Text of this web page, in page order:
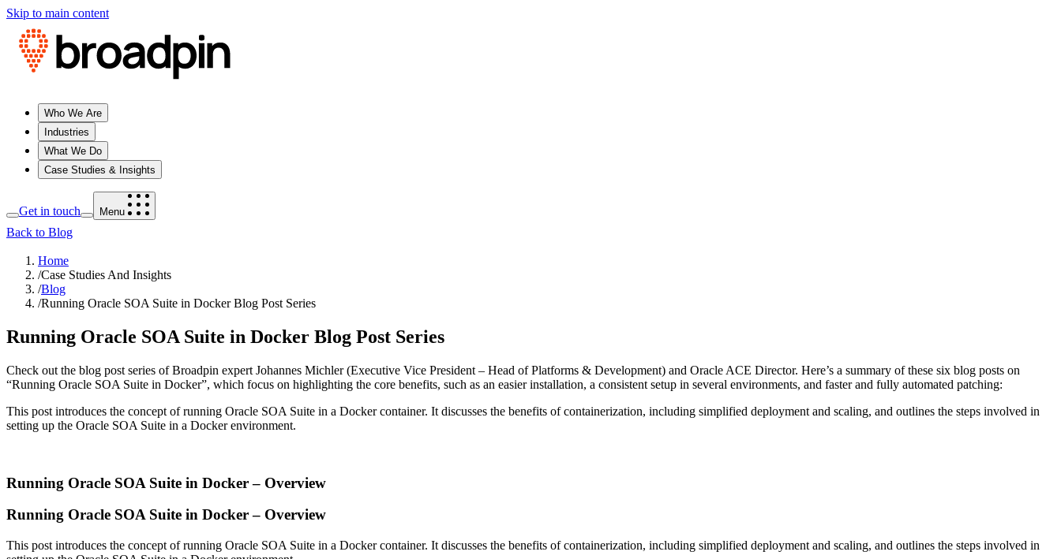
Skip to main content
Who We Are
Industries
What We Do
Case Studies & Insights
Get in touch Menu
Back to Blog
Home
/Case Studies And Insights
/Blog
/Running Oracle SOA Suite in Docker Blog Post Series
Running Oracle SOA Suite in Docker Blog Post Series
Check out the blog post series of Broadpin expert Johannes Michler (Executive Vice President – Head of Platforms & Development) and Oracle ACE Director. Here’s a summary of these six blog posts on
“Running Oracle SOA Suite in Docker”, which focus on highlighting the core benefits, such as an easier installation, a consistent setup in several environments, and faster and fully automated patching:
This post introduces the concept of running Oracle SOA Suite in a Docker container. It discusses the benefits of containerization, including simplified deployment and scaling, and outlines the steps involved in
setting up the Oracle SOA Suite in a Docker environment.
Running Oracle SOA Suite in Docker – Overview
Running Oracle SOA Suite in Docker – Overview
This post introduces the concept of running Oracle SOA Suite in a Docker container. It discusses the benefits of containerization, including simplified deployment and scaling, and outlines the steps involved in